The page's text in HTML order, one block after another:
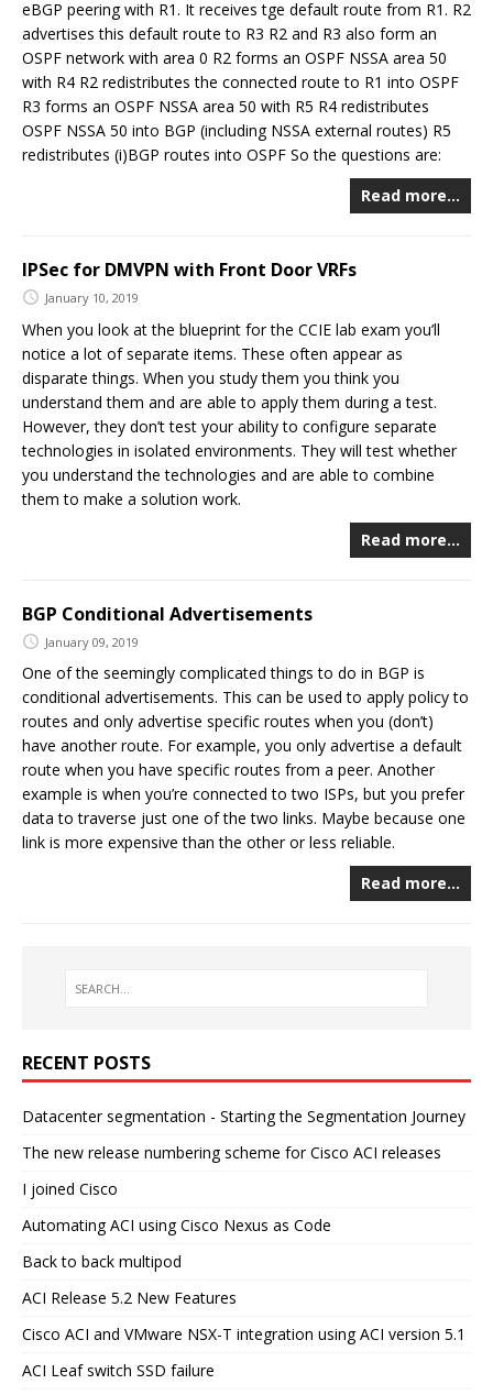
eBGP peering with R1. It receives tge default route from R1. R2
advertises this default route to R3 R2 and R3 also form an
OSPF network with area 0 R2 forms an OSPF NSSA area 50
with R4 R2 redistributes the connected route to R1 into OSPF
R3 forms an OSPF NSSA area 50 with R5 R4 redistributes
OSPF NSSA 50 into BGP (including NSSA external routes) R5
redistributes (i)BGP routes into OSPF So the questions are:
Read more…
IPSec for DMVPN with Front Door VRFs
January 10, 2019
When you look at the blueprint for the CCIE lab exam you’ll
notice a lot of separate items. These often appear as
disparate things. When you study them you think you
understand them and are able to apply them during a test.
However, they don’t test your ability to configure separate
technologies in isolated environments. They will test whether
you understand the technologies and are able to combine
them to make a solution work.
Read more…
BGP Conditional Advertisements
January 09, 2019
One of the seemingly complicated things to do in BGP is
conditional advertisements. This can be used to apply policy to
routes and only advertise specific routes when you (don’t)
have another route. For example, you only advertise a default
route when you have specific routes from a peer. Another
example is when you’re connected to two ISPs, but you prefer
data to traverse just one of the two links. Maybe because one
link is more expensive than the other or less reliable.
Read more…
RECENT POSTS
Datacenter segmentation - Starting the Segmentation Journey
The new release numbering scheme for Cisco ACI releases
I joined Cisco
Automating ACI using Cisco Nexus as Code
Back to back multipod
ACI Release 5.2 New Features
Cisco ACI and VMware NSX-T integration using ACI version 5.1
ACI Leaf switch SSD failure